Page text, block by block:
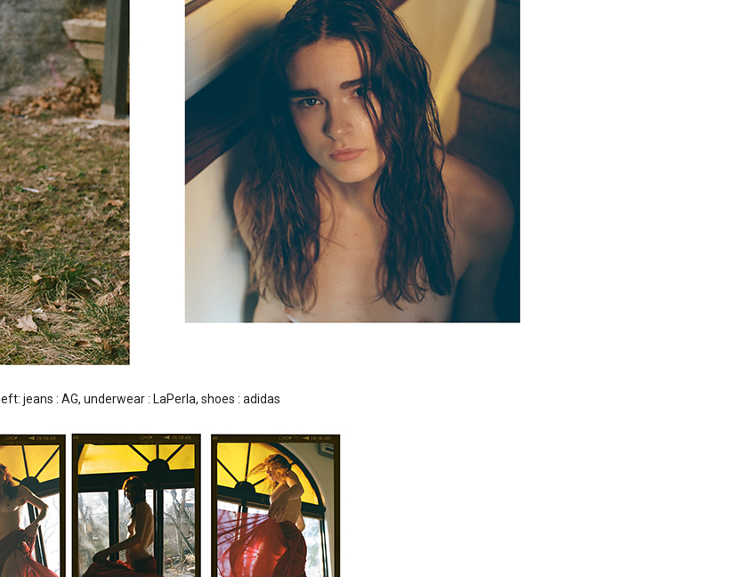
left: jeans : AG, underwear : LaPerla, shoes : adidas